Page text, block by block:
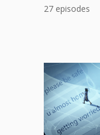
27 episodes